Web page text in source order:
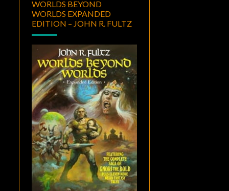
WORLDS BEYOND
WORLDS EXPANDED
EDITION – JOHN R. FULTZ